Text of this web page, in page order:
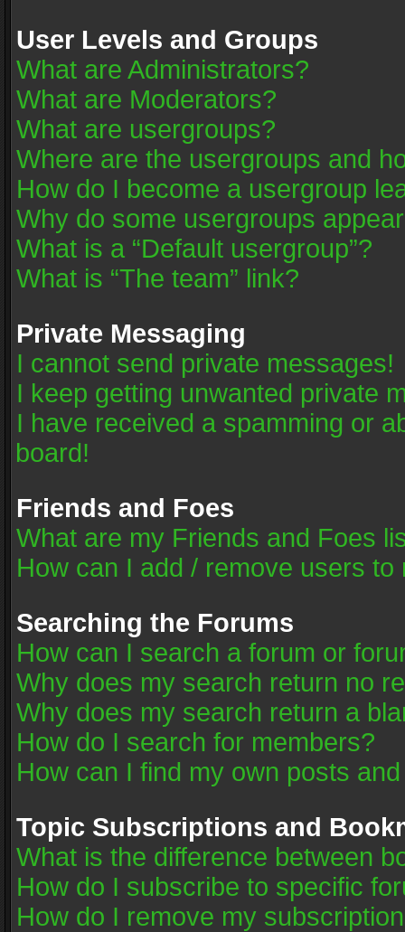
User Levels and Groups
What are Administrators?
What are Moderators?
What are usergroups?
Where are the usergroups and
How do I become a usergroup
Why do some usergroups
What is a “Default usergroup”?
What is “The team” link?
Private Messaging
I cannot send private messages!
I keep getting unwanted private
I have received a spamming or
board!
Friends and Foes
What are my Friends and Foes
How can I add / remove users
Searching the Forums
How can I search a forum or
Why does my search return no
Why does my search return a
How do I search for members?
How can I find my own posts
Topic Subscriptions and
What is the difference between
How do I subscribe to specific
How do I remove my